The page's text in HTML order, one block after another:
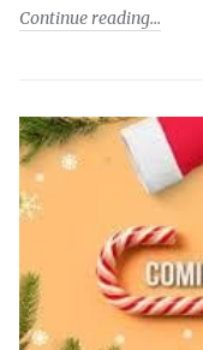
Continue reading